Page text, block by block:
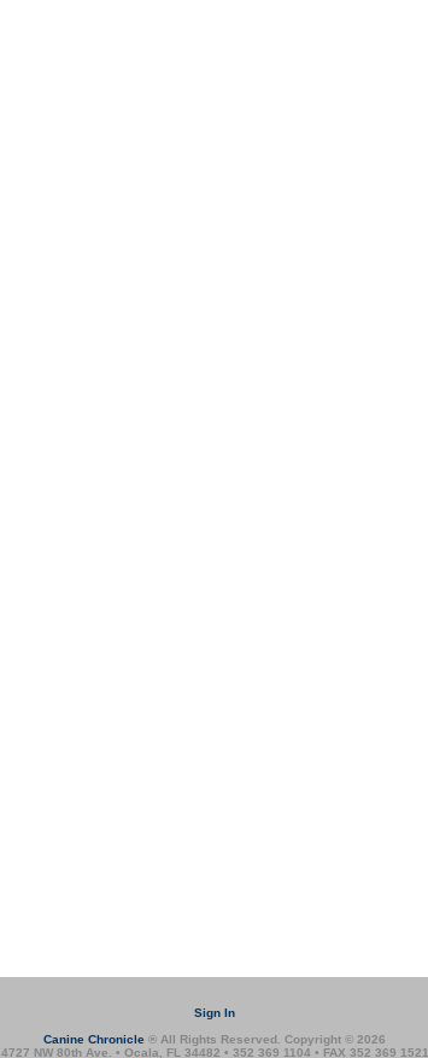
Sign In
Canine Chronicle ® All Rights Reserved. Copyright © 2026
4727 NW 80th Ave. • Ocala, FL 34482 • 352 369 1104 • FAX 352 369 1521